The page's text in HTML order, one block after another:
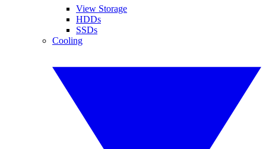
View Storage
HDDs
SSDs
Cooling